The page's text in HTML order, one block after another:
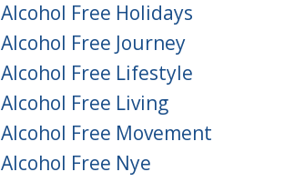
Alcohol Free Holidays
Alcohol Free Journey
Alcohol Free Lifestyle
Alcohol Free Living
Alcohol Free Movement
Alcohol Free Nye